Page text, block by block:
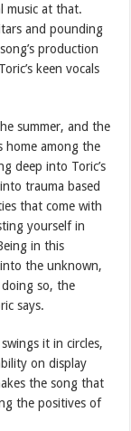
music at that.
and pounding
production
keen vocals
summer, and the
home among the
deep into Toric’s
trauma based
that come with
yourself in
in this
the unknown,
so, the
says.
it in circles,
on display
the song that
the positives of